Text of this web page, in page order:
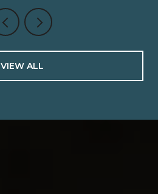
VIEW ALL